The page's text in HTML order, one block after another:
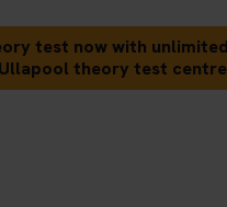
test now with
theory test centre